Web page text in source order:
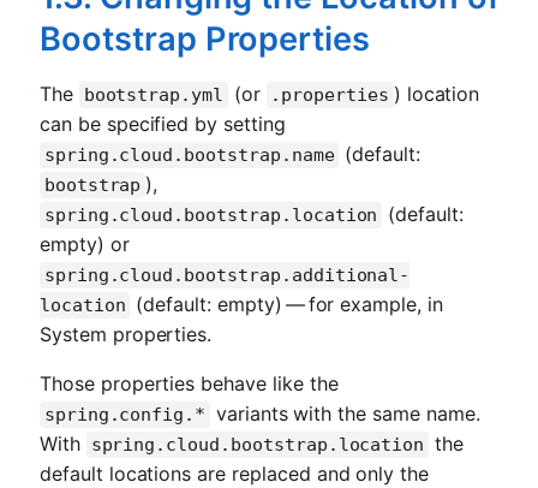
Bootstrap Properties
The bootstrap.yml (or .properties ) location
can be specified by setting
spring.cloud.bootstrap.name (default:
bootstrap ),
spring.cloud.bootstrap.location
(default:
empty) or
spring.cloud.bootstrap.additional-
location (default: empty) — for example, in
System properties.
Those properties behave like the
spring.config.* variants with the same name.
With spring.cloud.bootstrap.location the
default locations are replaced and only the